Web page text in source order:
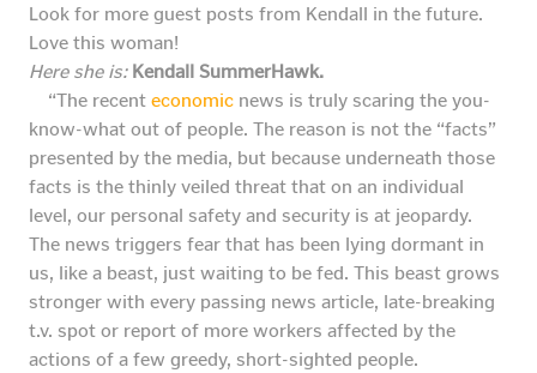
Look for more guest posts from Kendall in the future.
Love this woman!
Here she is: Kendall SummerHawk.
“The recent economic news is truly scaring the you-
know-what out of people. The reason is not the “facts”
presented by the media, but because underneath those
facts is the thinly veiled threat that on an individual
level, our personal safety and security is at jeopardy.
The news triggers fear that has been lying dormant in
us, like a beast, just waiting to be fed. This beast grows
stronger with every passing news article, late-breaking
t.v. spot or report of more workers affected by the
actions of a few greedy, short-sighted people.